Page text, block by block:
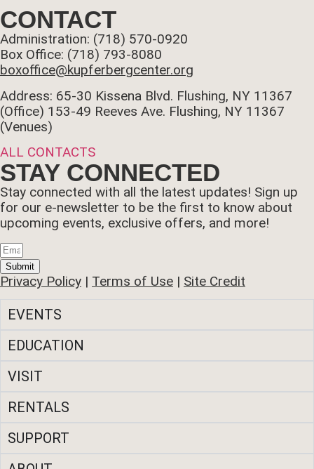
CONTACT
Administration: (718) 570-0920
Box Office: (718) 793-8080
boxoffice@kupferbergcenter.org
Address: 65-30 Kissena Blvd. Flushing, NY 11367
(Office) 153-49 Reeves Ave. Flushing, NY 11367
(Venues)
ALL CONTACTS
STAY CONNECTED
Stay connected with all the latest updates! Sign up
for our e-newsletter to be the first to know about
upcoming events, exclusive offers, and more!
Submit
Privacy Policy | Terms of Use | Site Credit
EVENTS
EDUCATION
VISIT
RENTALS
SUPPORT